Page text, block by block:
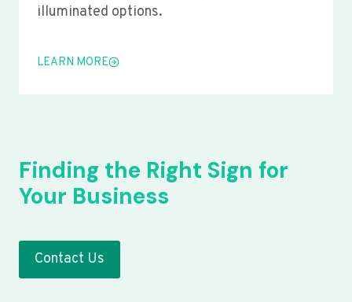
illuminated options.
LEARN MORE
Finding the Right Sign for
Your Business
Contact Us